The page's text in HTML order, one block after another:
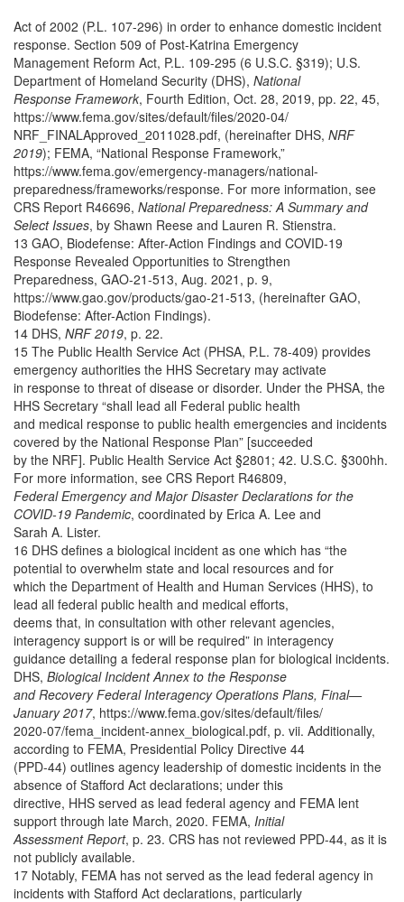
Act of 2002 (P.L. 107-296) in order to enhance domestic incident
response. Section 509 of Post-Katrina Emergency
Management Reform Act, P.L. 109-295 (6 U.S.C. §319); U.S.
Department of Homeland Security (DHS), National
Response Framework, Fourth Edition, Oct. 28, 2019, pp. 22, 45,
https://www.fema.gov/sites/default/files/2020-04/
NRF_FINALApproved_2011028.pdf, (hereinafter DHS, NRF
2019); FEMA, “National Response Framework,”
https://www.fema.gov/emergency-managers/national-
preparedness/frameworks/response. For more information, see
CRS Report R46696, National Preparedness: A Summary and
Select Issues, by Shawn Reese and Lauren R. Stienstra.
13 GAO, Biodefense: After-Action Findings and COVID-19
Response Revealed Opportunities to Strengthen
Preparedness, GAO-21-513, Aug. 2021, p. 9,
https://www.gao.gov/products/gao-21-513, (hereinafter GAO,
Biodefense: After-Action Findings).
14 DHS, NRF 2019, p. 22.
15 The Public Health Service Act (PHSA, P.L. 78-409) provides
emergency authorities the HHS Secretary may activate
in response to threat of disease or disorder. Under the PHSA, the
HHS Secretary “shall lead all Federal public health
and medical response to public health emergencies and incidents
covered by the National Response Plan” [succeeded
by the NRF]. Public Health Service Act §2801; 42. U.S.C. §300hh.
For more information, see CRS Report R46809,
Federal Emergency and Major Disaster Declarations for the
COVID-19 Pandemic, coordinated by Erica A. Lee and
Sarah A. Lister.
16 DHS defines a biological incident as one which has “the
potential to overwhelm state and local resources and for
which the Department of Health and Human Services (HHS), to
lead all federal public health and medical efforts,
deems that, in consultation with other relevant agencies,
interagency support is or will be required” in interagency
guidance detailing a federal response plan for biological incidents.
DHS, Biological Incident Annex to the Response
and Recovery Federal Interagency Operations Plans, Final—
January 2017, https://www.fema.gov/sites/default/files/
2020-07/fema_incident-annex_biological.pdf, p. vii. Additionally,
according to FEMA, Presidential Policy Directive 44
(PPD-44) outlines agency leadership of domestic incidents in the
absence of Stafford Act declarations; under this
directive, HHS served as lead federal agency and FEMA lent
support through late March, 2020. FEMA, Initial
Assessment Report, p. 23. CRS has not reviewed PPD-44, as it is
not publicly available.
17 Notably, FEMA has not served as the lead federal agency in
incidents with Stafford Act declarations, particularly